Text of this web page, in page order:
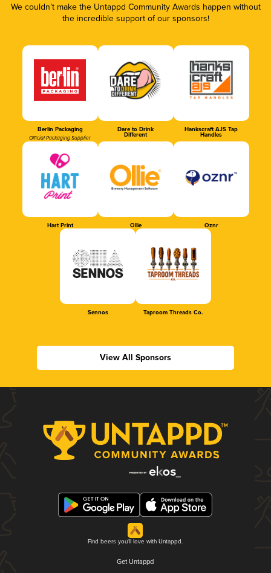
We couldn’t make the Untappd Community Awards happen without
the incredible support of our sponsors!
Berlin Packaging
Official Packaging Supplier
Dare to Drink
Different
Hankscraft AJS Tap
Handles
Hart Print Ollie Oznr
Sennos Taproom Threads Co.
View All Sponsors
Find beers you'll love with Untappd.
Get Untappd